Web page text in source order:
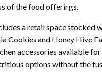
of the food offerings.
a retail space stocked
Cookies and Honey Hive
accessories available for
options without the